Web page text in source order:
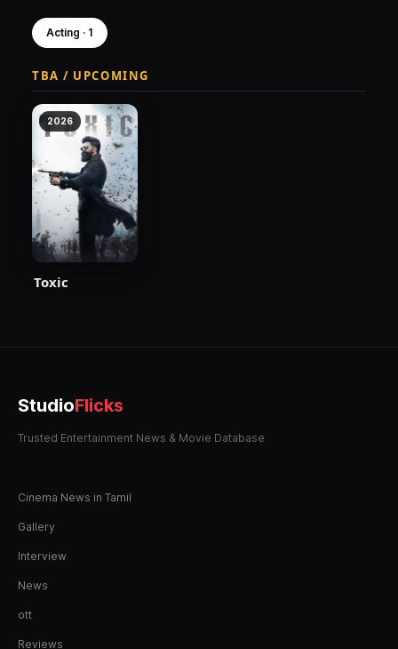
Acting · 1
TBA / UPCOMING
2026
Toxic
StudioFlicks
Trusted Entertainment News & Movie Database
Cinema News in Tamil
Gallery
Interview
News
ott
Reviews